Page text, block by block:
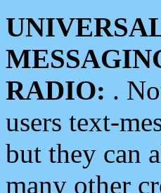
RADIO: .
users text-
but they can
many other